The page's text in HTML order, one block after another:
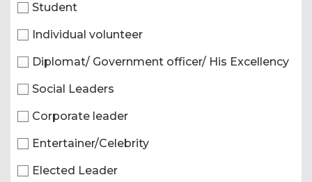
Student
Individual volunteer
Diplomat/ Government officer/ His Excellency
Social Leaders
Corporate leader
Entertainer/Celebrity
Elected Leader